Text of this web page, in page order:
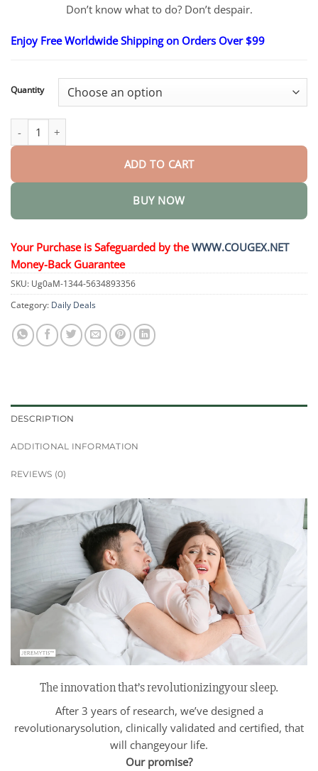
Don’t know what to do? Don’t despair.
Enjoy Free Worldwide Shipping on Orders Over $99
Quantity
Professional Anti-snoring Device quantity
ADD TO CART
BUY NOW
Your Purchase is Safeguarded by theWWW.COUGEX.NET
Money-Back Guarantee
SKU: Ug0aM-1344-5634893356
Category: Daily Deals
DESCRIPTION
ADDITIONAL INFORMATION
REVIEWS (0)
The innovation that’s revolutionizingyour sleep.
After 3 years of research, we’ve designed a
revolutionarysolution, clinically validated and certified, that
will changeyour life.
Our promise?